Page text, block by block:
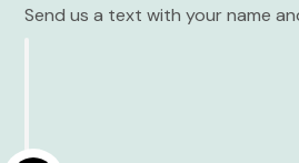
Send us a text with your name